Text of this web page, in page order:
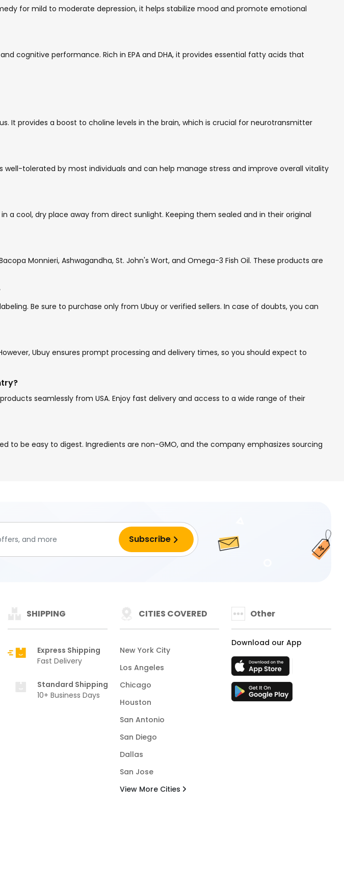
for mild to moderate depression, it helps stabilize mood and promote emotional
cognitive performance. Rich in EPA and DHA, it provides essential fatty acids that
It provides a boost to choline levels in the brain, which is crucial for neurotransmitter
tolerated by most individuals and can help manage stress and improve overall vitality
cool, dry place away from direct sunlight. Keeping them sealed and in their original
Monnieri, Ashwagandha, St. John's Wort, and Omega-3 Fish Oil. These products are
Be sure to purchase only from Ubuy or verified sellers. In case of doubts, you can
Ubuy ensures prompt processing and delivery times, so you should expect to
seamlessly from USA. Enjoy fast delivery and access to a wide range of their
to be easy to digest. Ingredients are non-GMO, and the company emphasizes sourcing
SHIPPING
Express Shipping
Fast Delivery
Standard Shipping
10+ Business Days
CITIES COVERED
New York City
Los Angeles
Chicago
Houston
San Antonio
San Diego
Dallas
San Jose
View More Cities
Other
Download our App